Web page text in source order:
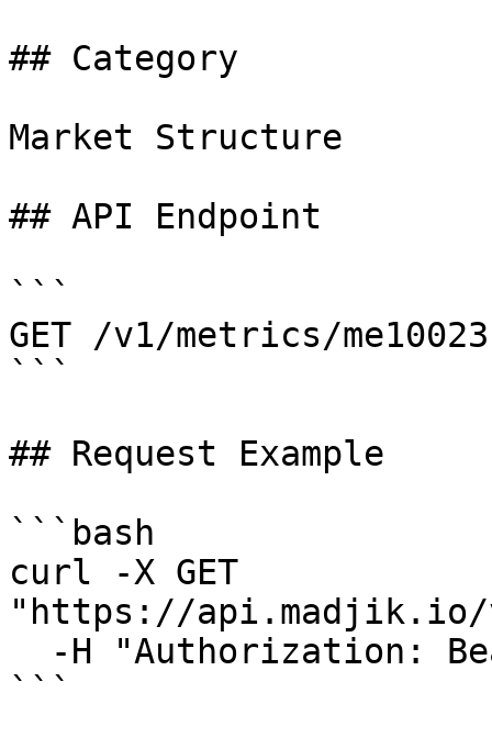
## Category
Market Structure
## API Endpoint
```
GET /v1/metrics/me10023
```
## Request Example
```bash
curl -X GET
"https://api.madjik.io/
```